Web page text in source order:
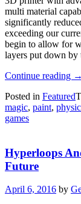
multi material
significantly
exceeding our
begin to allow for
layers put down by
Continue reading “A
→
Posted in Featured
magic, paint,
games
Hyperloops
Future
April 6, 2016 by